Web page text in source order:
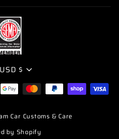
USD $
Car Customs & Care
by Shopify